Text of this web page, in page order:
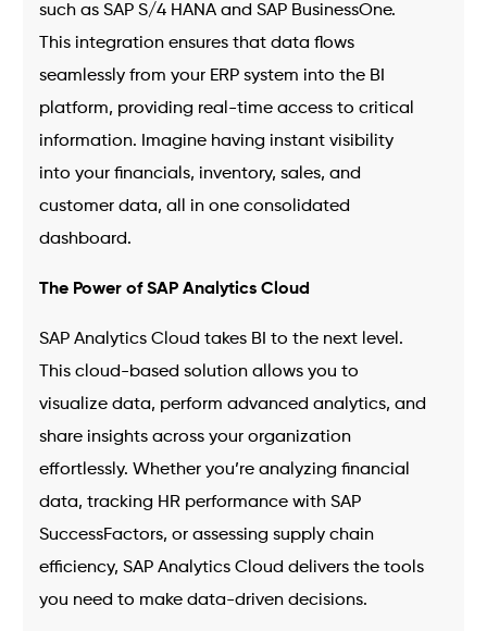
such as SAP S/4 HANA and SAP BusinessOne.
This integration ensures that data flows
seamlessly from your ERP system into the BI
platform, providing real-time access to critical
information. Imagine having instant visibility
into your financials, inventory, sales, and
customer data, all in one consolidated
dashboard.
The Power of SAP Analytics Cloud
SAP Analytics Cloud takes BI to the next level.
This cloud-based solution allows you to
visualize data, perform advanced analytics, and
share insights across your organization
effortlessly. Whether you’re analyzing financial
data, tracking HR performance with SAP
SuccessFactors, or assessing supply chain
efficiency, SAP Analytics Cloud delivers the tools
you need to make data-driven decisions.